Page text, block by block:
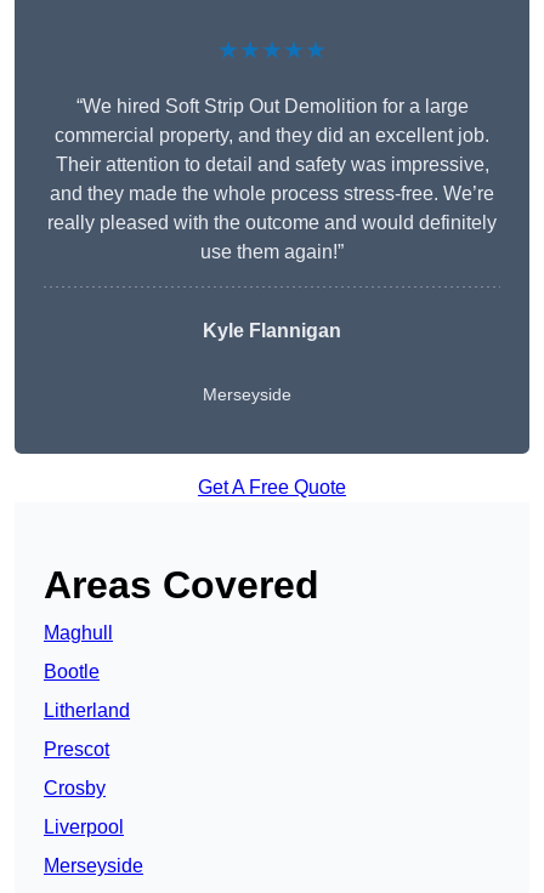
★★★★★
“We hired Soft Strip Out Demolition for a large
commercial property, and they did an excellent job.
Their attention to detail and safety was impressive,
and they made the whole process stress-free. We’re
really pleased with the outcome and would definitely
use them again!”
Kyle Flannigan
Merseyside
Get A Free Quote
Areas Covered
Maghull
Bootle
Litherland
Prescot
Crosby
Liverpool
Merseyside